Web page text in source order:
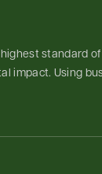
standard of
impact. Using